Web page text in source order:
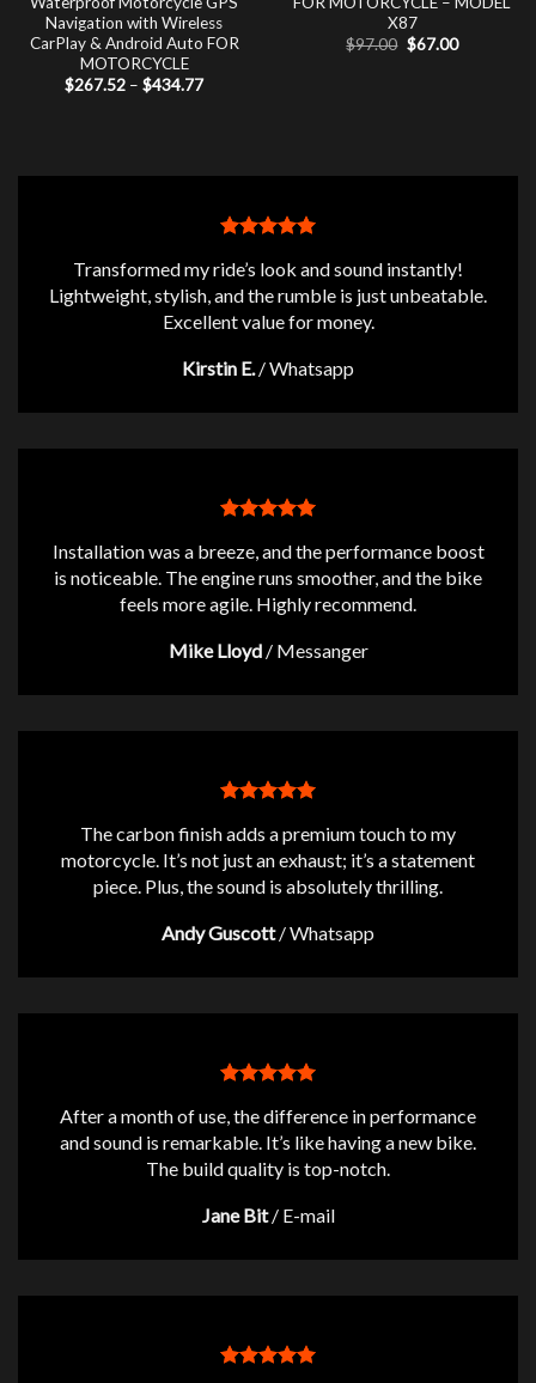
Navigation with Wireless
CarPlay & Android Auto FOR
MOTORCYCLE
$267.52 – $434.77Price
X87
$97.00 Original
price
$67.00Current
Transformed my ride’s look and sound instantly!
Lightweight, stylish, and the rumble is just unbeatable.
Excellent value for money.
Kirstin E. /Whatsapp
Installation was a breeze, and the performance boost
is noticeable. The engine runs smoother, and the bike
feels more agile. Highly recommend.
Mike Lloyd / Messanger
The carbon finish adds a premium touch to my
motorcycle. It’s not just an exhaust; it’s a statement
piece. Plus, the sound is absolutely thrilling.
Andy Guscott /Whatsapp
After a month of use, the difference in performance
and sound is remarkable. It’s like having a new bike.
The build quality is top-notch.
Jane Bit / E-mail